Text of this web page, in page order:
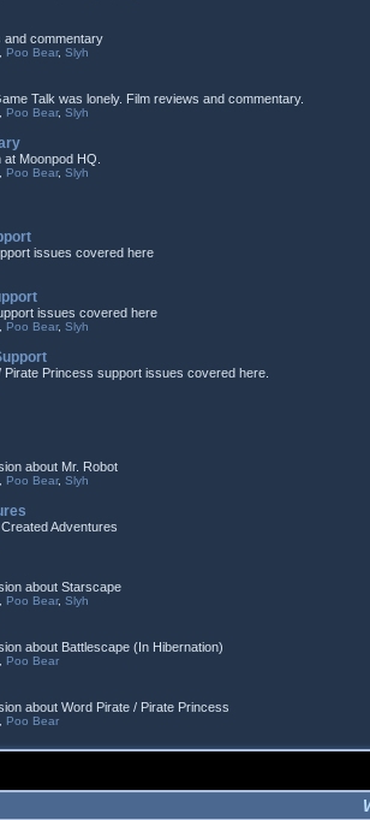
and commentary
Poo Bear, Slyh
Talk was lonely. Film reviews and commentary.
Poo Bear, Slyh
Moonpod HQ.
Poo Bear, Slyh
issues covered here
issues covered here
Poo Bear, Slyh
Pirate Princess support issues covered here.
about Mr. Robot
Poo Bear, Slyh
Adventures
about Starscape
Poo Bear, Slyh
about Battlescape (In Hibernation)
Poo Bear
about Word Pirate / Pirate Princess
Poo Bear